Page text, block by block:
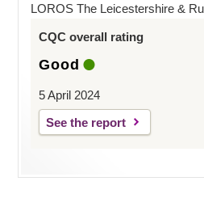
LOROS The Leicestershire &
CQC overall rating
Good
5 April 2024
See the report